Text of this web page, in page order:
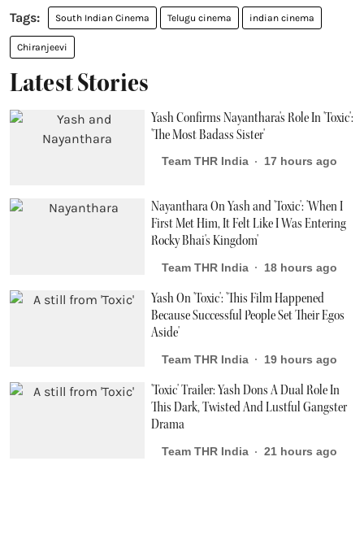
South Indian Cinema Telugu cinema indian cinema
Chiranjeevi
Latest Stories
Yash Confirms Nayanthara's Role In 'Toxic':
'The Most Badass Sister'
Team THR India 17 hours ago
Nayanthara On Yash and 'Toxic': 'When I
First Met Him, It Felt Like I Was Entering
Rocky Bhai's Kingdom'
Team THR India 18 hours ago
Yash On 'Toxic': 'This Film Happened
Because Successful People Set Their Egos
Aside'
Team THR India 19 hours ago
'Toxic' Trailer: Yash Dons A Dual Role In
This Dark, Twisted And Lustful Gangster
Drama
Team THR India 21 hours ago